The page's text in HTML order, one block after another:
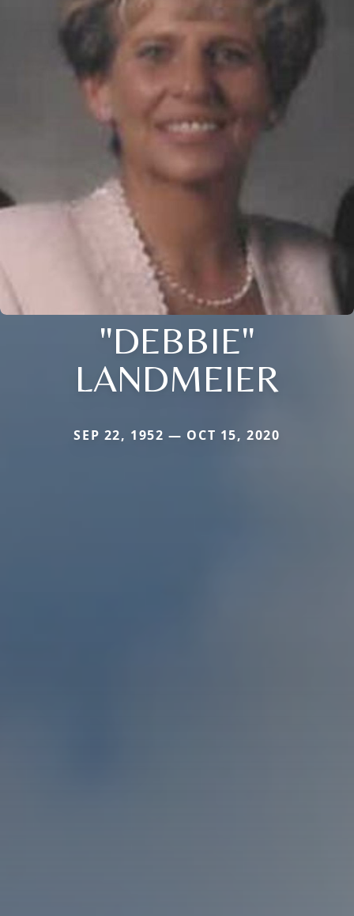
"DEBBIE"
LANDMEIER
SEP 22, 1952 — OCT 15, 2020